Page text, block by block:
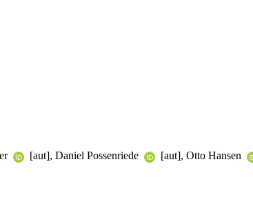
[aut], Daniel Possenriede [aut], Otto Hansen